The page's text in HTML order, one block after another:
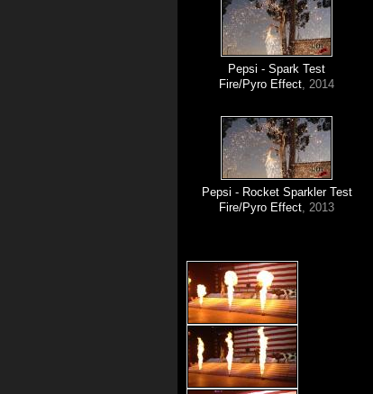
Pepsi - Spark Test
Fire/Pyro Effect, 2014
Pepsi - Rocket Sparkler Test
Fire/Pyro Effect, 2013